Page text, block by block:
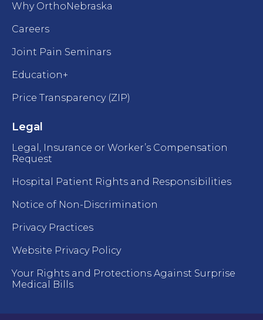
Why OrthoNebraska
Careers
Joint Pain Seminars
Education+
Price Transparency (ZIP)
Legal
Legal, Insurance or Worker’s Compensation
Request
Hospital Patient Rights and Responsibilities
Notice of Non-Discrimination
Privacy Practices
Website Privacy Policy
Your Rights and Protections Against Surprise
Medical Bills